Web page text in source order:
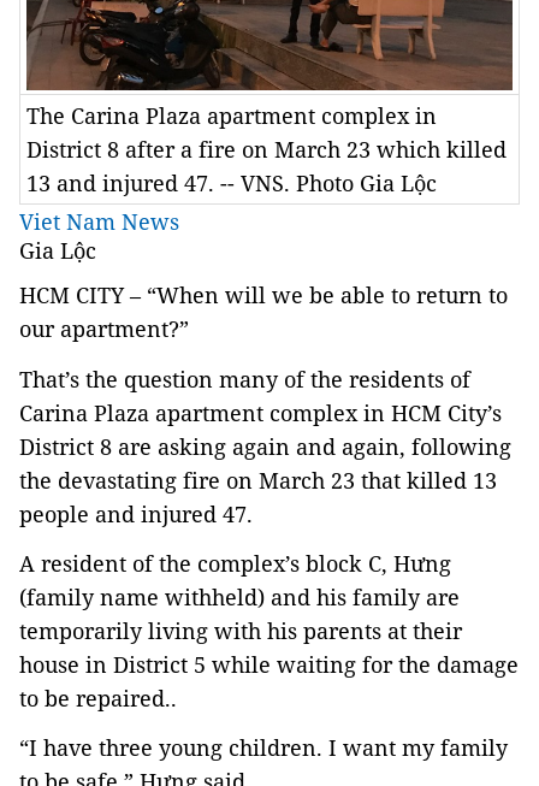
The Carina Plaza apartment complex in
District 8 after a fire on March 23 which killed
13 and injured 47. -- VNS. Photo Gia Lộc
Viet Nam News
Gia Lộc
HCM CITY– “When will we be able to return to
our apartment?”
That’s the question many of the residents of
Carina Plaza apartment complex in HCM City’s
District 8 are asking again and again, following
the devastating fire on March 23 that killed 13
people and injured 47.
A resident of the complex’s block C, Hưng
(family name withheld) and his family are
temporarily living with his parents at their
house in District 5 while waiting for the damage
to be repaired..
“I have three young children. I want my family